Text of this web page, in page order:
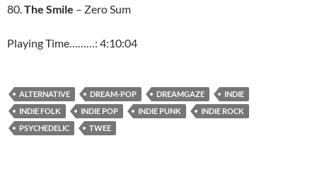
80.The Smile – Zero Sum
Playing Time………: 4:10:04
ALTERNATIVE DREAM-POP DREAMGAZE
INDIE
INDIE FOLK
INDIE POP INDIE PUNK
INDIE ROCK
PSYCHEDELIC
TWEE